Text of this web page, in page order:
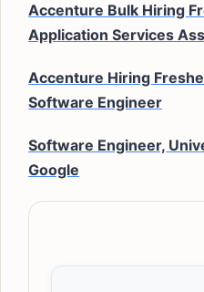
Accenture Bulk Hiring
Application Services
Accenture Hiring
Software Engineer
Software Engineer,
Google